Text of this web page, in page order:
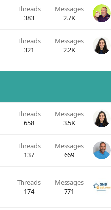
Threads
383
Messages
2.7K
Threads
321
Messages
2.2K
Threads
658
Messages
3.5K
Threads
137
Messages
669
Threads
174
Messages
771